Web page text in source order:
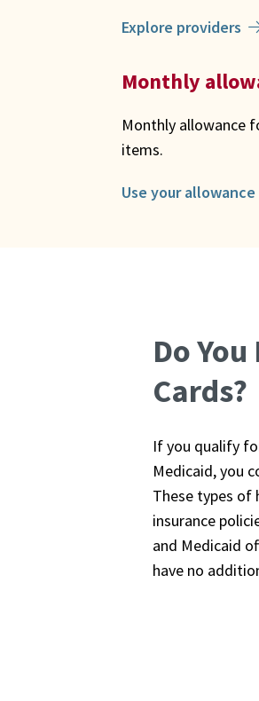
Explore providers
Monthly
Monthly allowance
items.
Use your allowance
Do
Cards?
If you qualify
Medicaid, you
These types of
insurance
and Medicaid
have no